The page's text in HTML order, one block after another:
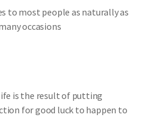
to most people as naturally as
occasions
is the result of putting
for good luck to happen to